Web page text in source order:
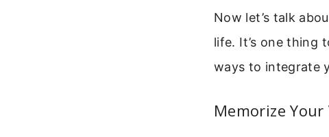
Now let’s talk
life. It’s one thing
ways to integrate
Memorize Your